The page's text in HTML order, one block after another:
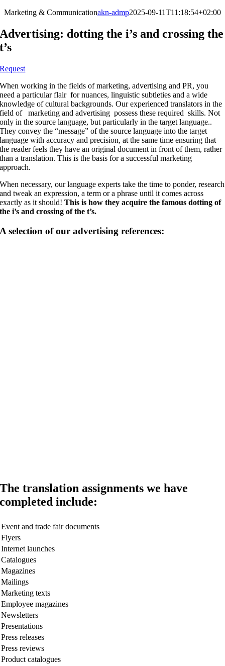
Marketing & Communicationakn-admp2025-09-11T11:18:54+02:00
Advertising: dotting the i’s and crossing the
t’s
Request
When working in the fields of marketing, advertising and PR, you
need a particular flair for nuances, linguistic subtleties and a wide
knowledge of cultural backgrounds. Our experienced translators in the
field of
marketing and advertising possess these required skills. Not
only in the source language, but particularly in the target language..
They convey the “message” of the source language into the target
language with accuracy and precision, at the same time ensuring that
the reader feels they have an original document in front of them, rather
than a translation. This is the basis for a successful marketing
approach.
When necessary, our language experts take the time to ponder, research
and tweak an expression, a term or a phrase until it comes across
exactly as it should!This is how they acquire the famous dotting of
the i’s and crossing of the t’s.
A selection of our advertising references:
The translation assignments we have
completed include:
Event and trade fair documents
Flyers
Internet launches
Catalogues
Magazines
Mailings
Marketing texts
Employee magazines
Newsletters
Presentations
Press releases
Press reviews
Product catalogues